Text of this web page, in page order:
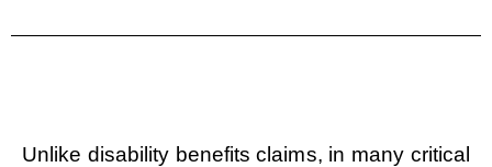
Unlike disability benefits claims, in many critical